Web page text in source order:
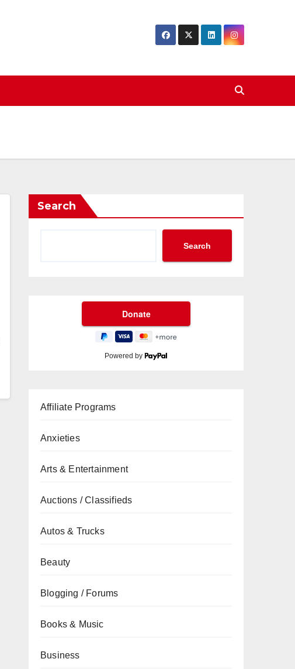
Search
Search
Powered by
Affiliate Programs
Anxieties
Arts & Entertainment
Auctions / Classifieds
Autos & Trucks
Beauty
Blogging / Forums
Books & Music
Business